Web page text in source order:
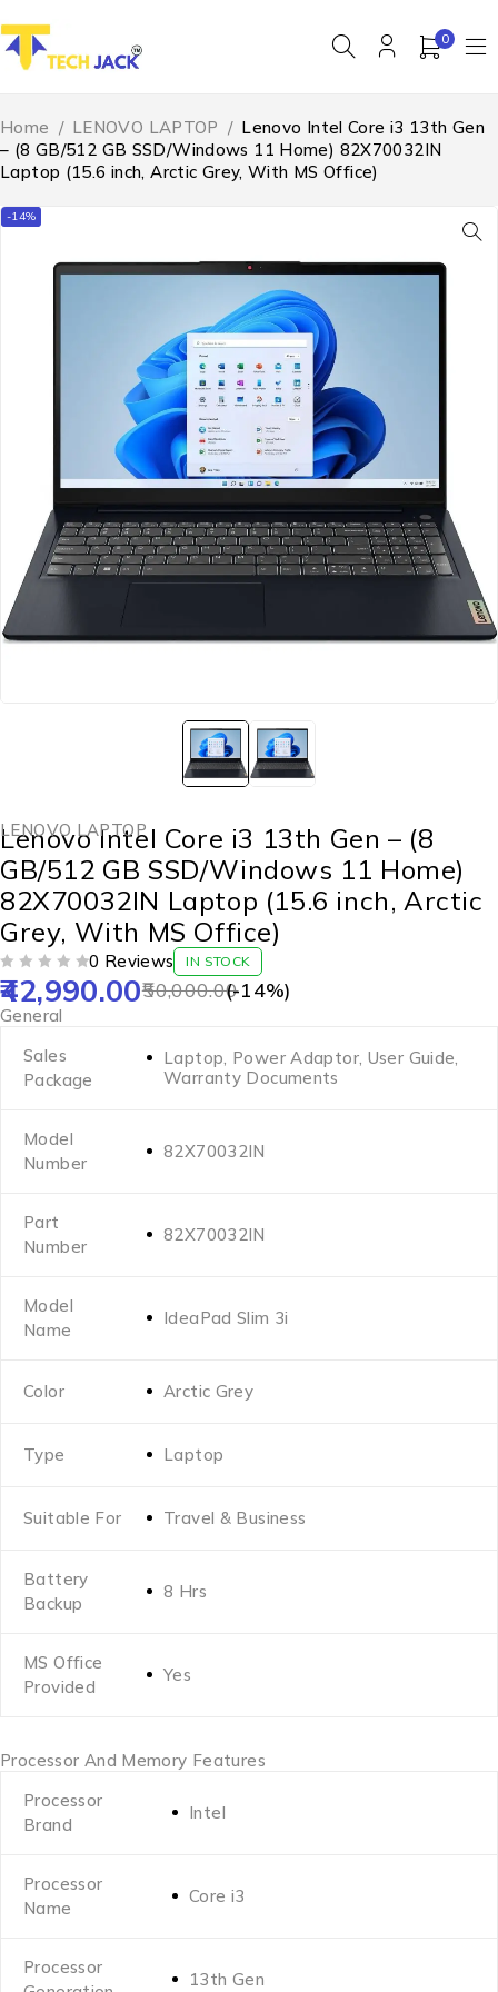
0
Home / LENOVO LAPTOP / Lenovo Intel Core i3 13th Gen
– (8 GB/512 GB SSD/Windows 11 Home) 82X70032IN
Laptop (15.6 inch, Arctic Grey, With MS Office)
-14%
LENOVO LAPTOP
Lenovo Intel Core i3 13th Gen – (8
GB/512 GB SSD/Windows 11 Home)
82X70032IN Laptop (15.6 inch, Arctic
Grey, With MS Office)
0 Reviews IN STOCK
50,000.00
42,990.00 (-14%)
General
Sales
Package
Laptop, Power Adaptor, User Guide,
Warranty Documents
Model
Number
82X70032IN
Part
Number
82X70032IN
Model
Name
IdeaPad Slim 3i
Color Arctic Grey
Type Laptop
Suitable For Travel & Business
Battery
Backup
8 Hrs
MS Office
Provided
Yes
Processor And Memory Features
Processor
Brand
Intel
Processor
Name
Core i3
Processor
13th Gen